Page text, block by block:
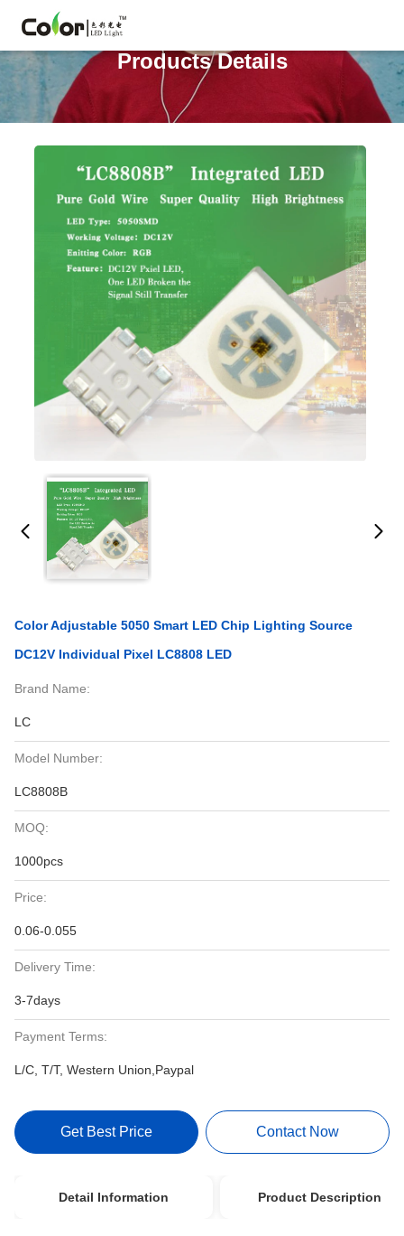
Products Details
Color Adjustable 5050 Smart LED Chip Lighting Source
DC12V Individual Pixel LC8808 LED
Brand Name:
LC
Model Number:
LC8808B
MOQ:
1000pcs
Price:
0.06-0.055
Delivery Time:
3-7days
Payment Terms:
L/C, T/T, Western Union,Paypal
Get Best Price Contact Now
Detail Information Product Description